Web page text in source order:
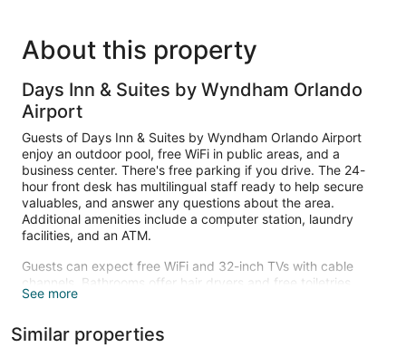
About this property
Days Inn & Suites by Wyndham Orlando
Airport
Guests of Days Inn & Suites by Wyndham Orlando Airport
enjoy an outdoor pool, free WiFi in public areas, and a
business center. There's free parking if you drive. The 24-
hour front desk has multilingual staff ready to help secure
valuables, and answer any questions about the area.
Additional amenities include a computer station, laundry
facilities, and an ATM.
Guests can expect free WiFi and 32-inch TVs with cable
channels. Bathrooms offer hair dryers and free toiletries.
Other standard amenities include refrigerators, microwaves,
Recreational amenities at the hotel include an outdoor pool.
See more
Similar properties